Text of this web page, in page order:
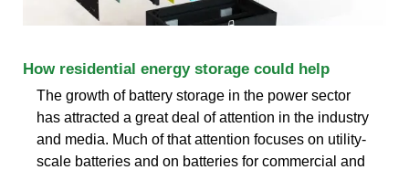
How residential energy storage could help
The growth of battery storage in the power sector
has attracted a great deal of attention in the industry
and media. Much of that attention focuses on utility-
scale batteries and on batteries for commercial and